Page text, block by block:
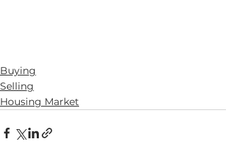
Buying
Selling
Housing Market